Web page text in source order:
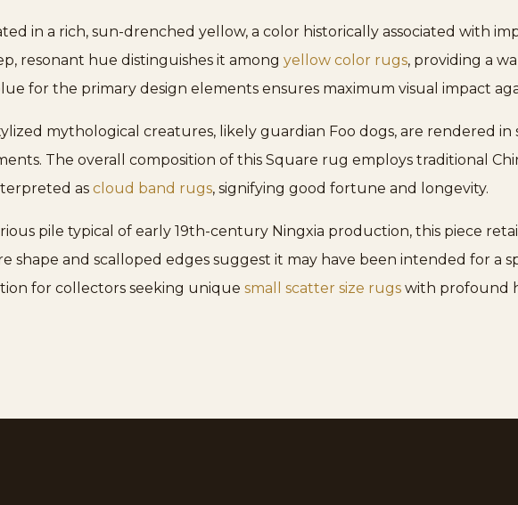
in a rich, sun-drenched yellow, a color historically associated with
resonant hue distinguishes it among yellow color rugs, providing a
for the primary design elements ensures maximum visual impact
mythological creatures, likely guardian Foo dogs, are rendered
The overall composition of this Square rug employs traditional
as cloud band rugs, signifying good fortune and longevity.
pile typical of early 19th-century Ningxia production, this piece
shape and scalloped edges suggest it may have been intended for a
for collectors seeking unique small scatter size rugs with profound